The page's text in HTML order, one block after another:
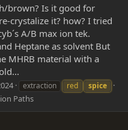
brown? Is it good for
crystalize it? how? I tried
A/B max ion tek.
Heptane as solvent But
MHRB material with a
extraction red spice
Paths